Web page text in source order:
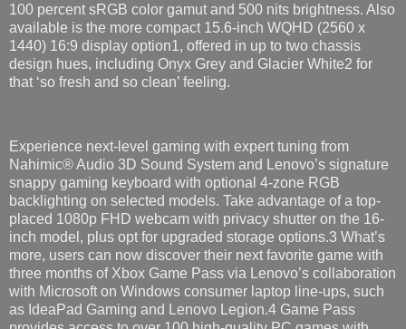
100 percent sRGB color gamut and 500 nits brightness​. Also
available is the more compact 15.6-inch WQHD (2560 x
1440) 16:9 display​ option1, offered in up to two chassis
design hues, including Onyx Grey and Glacier White2 for
that ‘so fresh and so clean’ feeling.
Experience next-level gaming with expert tuning from
Nahimic® Audio 3D Sound System and Lenovo’s signature
snappy gaming keyboard with optional 4-zone RGB
backlighting on selected models. Take advantage of a top-
placed 1080p FHD webcam with privacy shutter on the 16-
inch model​, plus opt for upgraded storage options.3 What’s
more, users can now discover their next favorite game with
three months of Xbox Game Pass via Lenovo’s collaboration
with Microsoft on Windows consumer laptop line-ups, such
as IdeaPad Gaming and Lenovo Legion.4 Game Pass